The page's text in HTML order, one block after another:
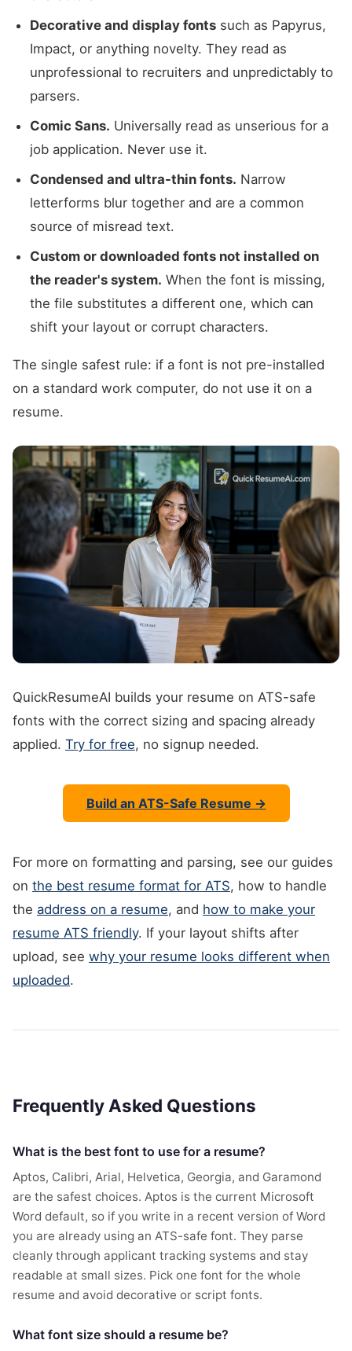
Decorative and display fonts such as Papyrus,
Impact, or anything novelty. They read as
unprofessional to recruiters and unpredictably to
parsers.
Comic Sans. Universally read as unserious for a
job application. Never use it.
Condensed and ultra-thin fonts. Narrow
letterforms blur together and are a common
source of misread text.
Custom or downloaded fonts not installed on
the reader's system. When the font is missing,
the file substitutes a different one, which can
shift your layout or corrupt characters.
The single safest rule: if a font is not pre-installed
on a standard work computer, do not use it on a
resume.
QuickResumeAI builds your resume on ATS-safe
fonts with the correct sizing and spacing already
applied. Try for free, no signup needed.
Build an ATS-Safe Resume →
For more on formatting and parsing, see our guides
on the best resume format for ATS, how to handle
the address on a resume, and how to make your
resume ATS friendly. If your layout shifts after
upload, see why your resume looks different when
uploaded.
Frequently Asked Questions
What is the best font to use for a resume?
Aptos, Calibri, Arial, Helvetica, Georgia, and Garamond
are the safest choices. Aptos is the current Microsoft
Word default, so if you write in a recent version of Word
you are already using an ATS-safe font. They parse
cleanly through applicant tracking systems and stay
readable at small sizes. Pick one font for the whole
resume and avoid decorative or script fonts.
What font size should a resume be?